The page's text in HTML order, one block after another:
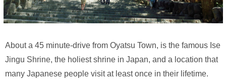
About a 45 minute-drive from Oyatsu Town, is the famous Ise
Jingu Shrine, the holiest shrine in Japan, and a location that
many Japanese people visit at least once in their lifetime.